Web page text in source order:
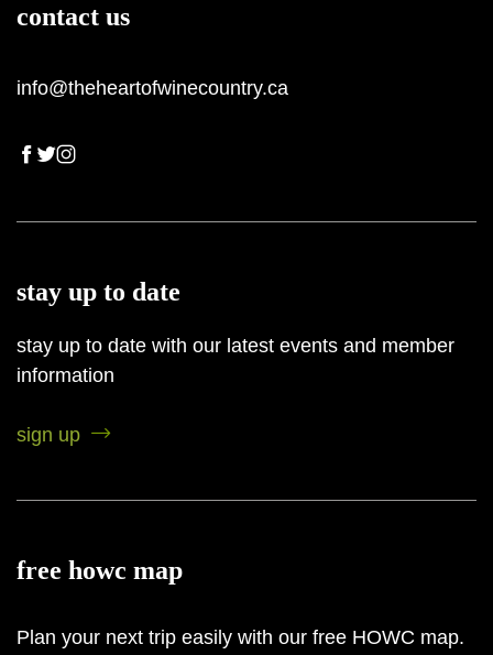
contact us
info@theheartofwinecountry.ca
stay up to date
stay up to date with our latest events and member
information
sign up
free howc map
Plan your next trip easily with our free HOWC map.